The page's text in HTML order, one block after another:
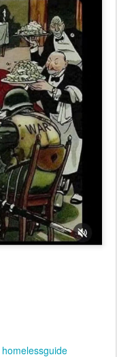
homelessguide